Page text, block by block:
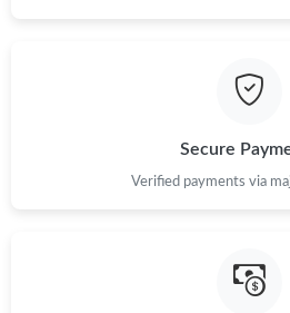
Secure
Verified payments via